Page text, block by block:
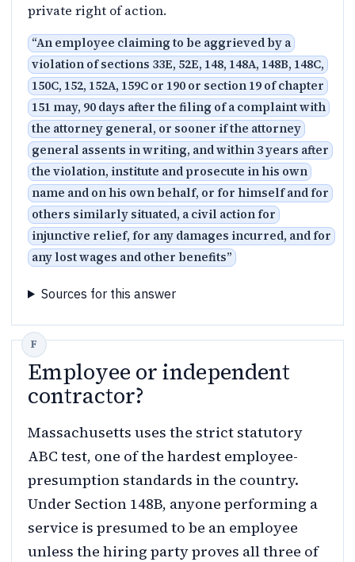
private right of action.
“An employee claiming to be aggrieved by a
violation of sections 33E, 52E, 148, 148A, 148B, 148C,
150C, 152, 152A, 159C or 190 or section 19 of chapter
151 may, 90 days after the filing of a complaint with
the attorney general, or sooner if the attorney
general assents in writing, and within 3 years after
the violation, institute and prosecute in his own
name and on his own behalf, or for himself and for
others similarly situated, a civil action for
injunctive relief, for any damages incurred, and for
any lost wages and other benefits”
Sources for this answer
Employee or independent
contractor?
Massachusetts uses the strict statutory
ABC test, one of the hardest employee-
presumption standards in the country.
Under Section 148B, anyone performing a
service is presumed to be an employee
unless the hiring party proves all three of